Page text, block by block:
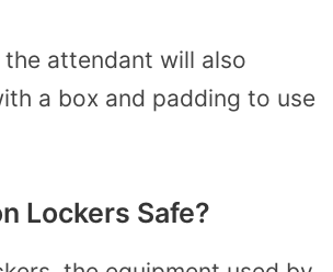
attendant will also
a box and padding to use
Lockers Safe?